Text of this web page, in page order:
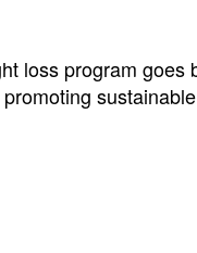
loss program goes